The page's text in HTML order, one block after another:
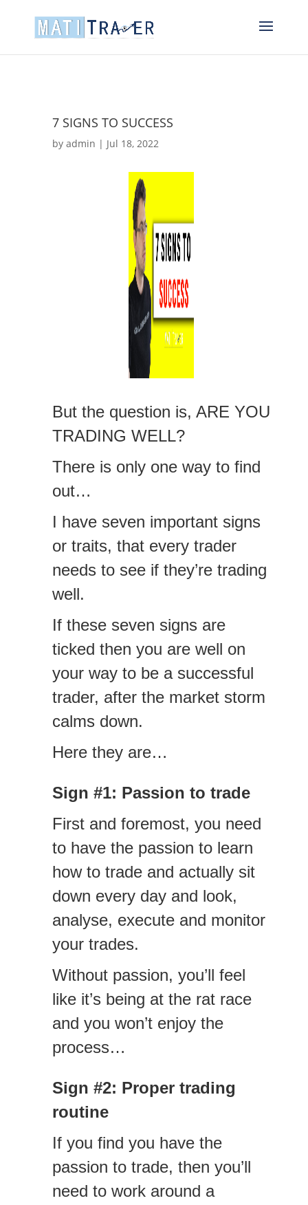
7 SIGNS TO SUCCESS
by admin | Jul 18, 2022
But the question is, ARE YOU
TRADING WELL?
There is only one way to find
out…
I have seven important signs
or traits, that every trader
needs to see if they’re trading
well.
If these seven signs are
ticked then you are well on
your way to be a successful
trader, after the market storm
calms down.
Here they are…
Sign #1: Passion to trade
First and foremost, you need
to have the passion to learn
how to trade and actually sit
down every day and look,
analyse, execute and monitor
your trades.
Without passion, you’ll feel
like it’s being at the rat race
and you won’t enjoy the
process…
Sign #2: Proper trading
routine
If you find you have the
passion to trade, then you’ll
need to work around a